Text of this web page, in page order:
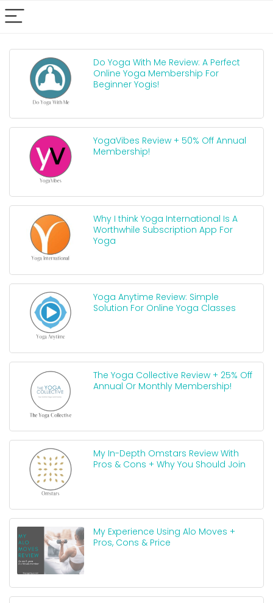
Do Yoga With Me Review: A Perfect
Online Yoga Membership For
Beginner Yogis!
YogaVibes Review + 50% Off Annual
Membership!
Why I think Yoga International Is A
Worthwhile Subscription App For
Yoga
Yoga Anytime Review: Simple
Solution For Online Yoga Classes
The Yoga Collective Review + 25% Off
Annual Or Monthly Membership!
My In-Depth Omstars Review With
Pros & Cons + Why You Should Join
My Experience Using Alo Moves +
Pros, Cons & Price